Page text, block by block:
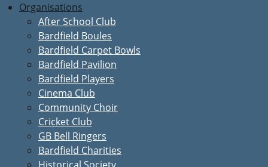
Organisations
After School Club
Bardfield Boules
Bardfield Carpet Bowls
Bardfield Pavilion
Bardfield Players
Cinema Club
Community Choir
Cricket Club
GB Bell Ringers
Bardfield Charities